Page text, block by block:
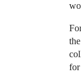
for